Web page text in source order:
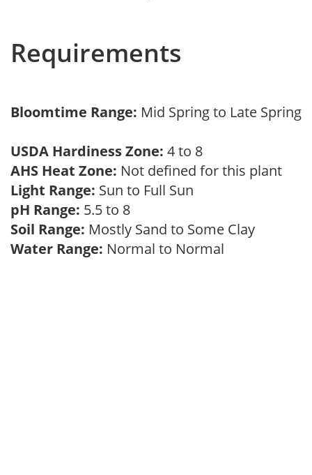
Requirements
Bloomtime Range: Mid Spring to Late Spring
USDA Hardiness Zone: 4 to 8
AHS Heat Zone: Not defined for this plant
Light Range: Sun to Full Sun
pH Range: 5.5 to 8
Soil Range: Mostly Sand to Some Clay
Water Range: Normal to Normal